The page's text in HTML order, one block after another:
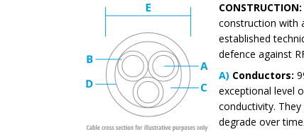
CONSTRUCTION:
construction with
established
defence against
A) Conductors:
exceptional level
conductivity.
degrade over time.